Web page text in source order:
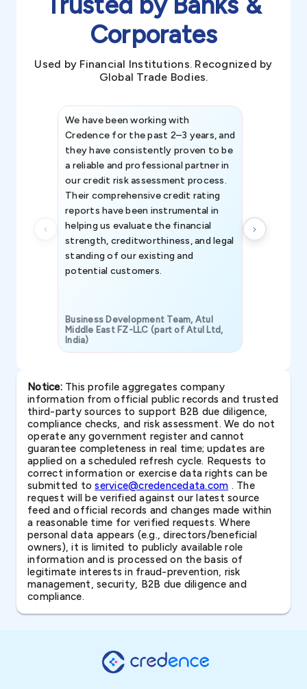
Corporates
Used by Financial Institutions. Recognized by
Global Trade Bodies.
We have been working with
Credence for the past 2–3 years, and
they have consistently proven to be
a reliable and professional partner in
our credit risk assessment process.
Their comprehensive credit rating
reports have been instrumental in
helping us evaluate the financial
strength, creditworthiness, and legal
standing of our existing and
potential customers.
Business Development Team, Atul
Middle East FZ-LLC (part of Atul Ltd,
India)
Notice:This profile aggregates company
information from official public records and trusted
third-party sources to support B2B due diligence,
compliance checks, and risk assessment. We do not
operate any government register and cannot
guarantee completeness in real time; updates are
applied on a scheduled refresh cycle. Requests to
correct information or exercise data rights can be
submitted toservice@credencedata.com . The
request will be verified against our latest source
feed and official records and changes made within
a reasonable time for verified requests. Where
personal data appears (e.g., directors/beneficial
owners), it is limited to publicly available role
information and is processed on the basis of
legitimate interests in fraud-prevention, risk
management, security, B2B due diligence and
compliance.